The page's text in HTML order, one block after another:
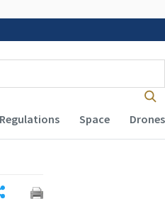
Regulations Space Drones